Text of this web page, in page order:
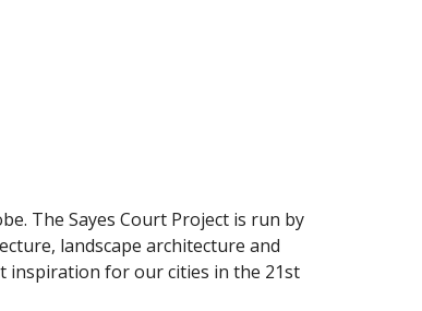
The Sayes Court Project is run by
landscape architecture and
inspiration for our cities in the 21st